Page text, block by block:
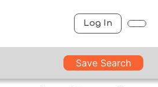
Log In
Save Search